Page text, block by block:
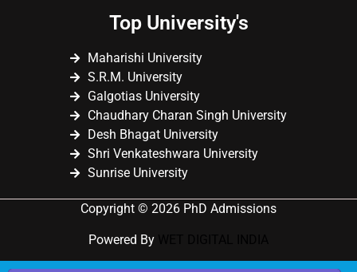
Top University's
Maharishi University
S.R.M. University
Galgotias University
Chaudhary Charan Singh University
Desh Bhagat University
Shri Venkateshwara University
Sunrise University
Copyright © 2026 PhD Admissions
Powered By